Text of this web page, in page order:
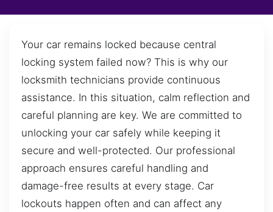
Your car remains locked because central
locking system failed now? This is why our
locksmith technicians provide continuous
assistance. In this situation, calm reflection and
careful planning are key. We are committed to
unlocking your car safely while keeping it
secure and well-protected. Our professional
approach ensures careful handling and
damage-free results at every stage. Car
lockouts happen often and can affect any